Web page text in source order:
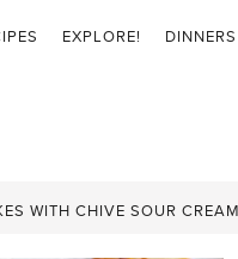
EXPLORE! DINNERS
WITH CHIVE SOUR CREAM